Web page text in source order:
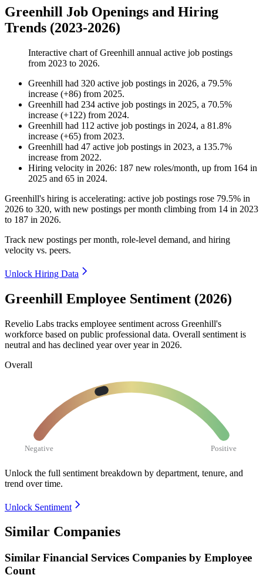
Greenhill Job Openings and Hiring
Trends (2023-2026)
Interactive chart ofGreenhill annual active job postings
from 2023 to 2026.
Greenhill had 320 active job postings in 2026, a 79.5%
increase (+86) from 2025.
Greenhill had 234 active job postings in 2025, a 70.5%
increase (+122) from 2024.
Greenhill had 112 active job postings in 2024, a 81.8%
increase (+65) from 2023.
Greenhill had 47 active job postings in 2023, a 135.7%
increase from 2022.
Hiring velocity in 2026: 187 new roles/month, up from 164 in
2025 and 65 in 2024.
Greenhill's hiring is accelerating: active job postings rose 79.5% in
2026 to 320, with new postings per month climbing from 14 in 2023
to 187 in 2026.
Track new postings per month, role-level demand, and hiring
velocity vs. peers.
Unlock Hiring Data
Greenhill Employee Sentiment (2026)
Revelio Labs tracks employee sentiment across Greenhill's
workforce based on public professional data. Overall sentiment is
neutral and has declined year over year in 2026.
Overall
Negative Positive
Unlock the full sentiment breakdown by department, tenure, and
trend over time.
Unlock Sentiment
Similar Companies
Similar Financial Services Companies by Employee
Count